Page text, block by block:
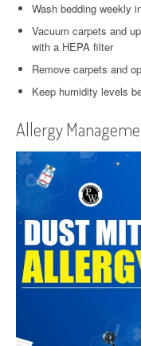
Wash bedding weekly
Vacuum carpets and
with a HEPA filter
Remove carpets and
Keep humidity levels
Allergy